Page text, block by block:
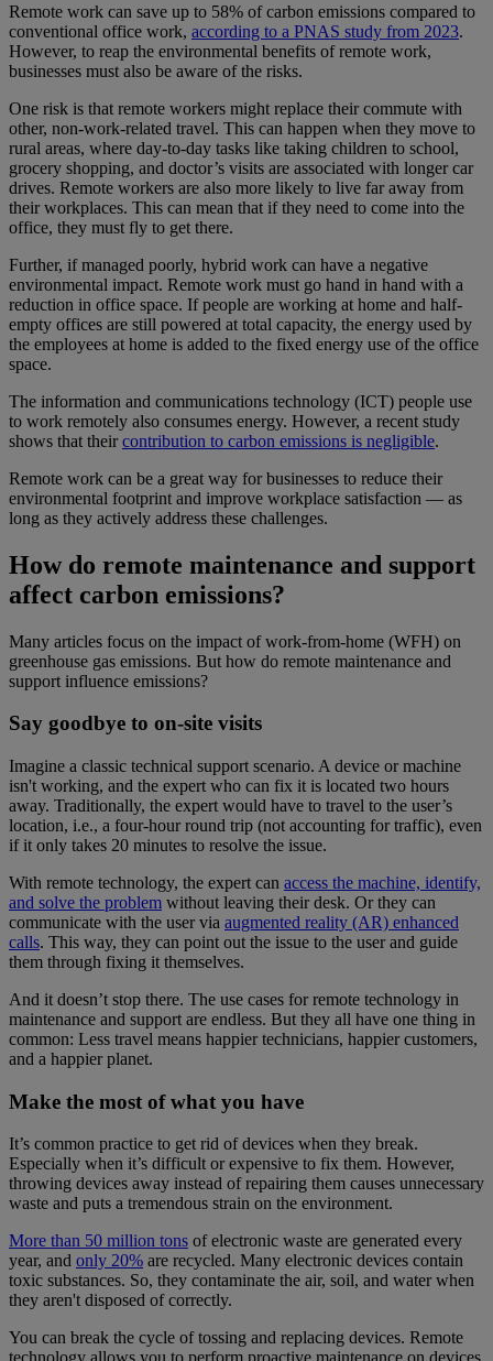
Remote work can save up to 58% of carbon emissions compared to
conventional office work, according to a PNAS study from 2023.
However, to reap the environmental benefits of remote work,
businesses must also be aware of the risks.
One risk is that remote workers might replace their commute with
other, non-work-related travel. This can happen when they move to
rural areas, where day-to-day tasks like taking children to school,
grocery shopping, and doctor’s visits are associated with longer car
drives. Remote workers are also more likely to live far away from
their workplaces. This can mean that if they need to come into the
office, they must fly to get there.
Further, if managed poorly, hybrid work can have a negative
environmental impact. Remote work must go hand in hand with a
reduction in office space. If people are working at home and half-
empty offices are still powered at total capacity, the energy used by
the employees at home is added to the fixed energy use of the office
space.
The information and communications technology (ICT) people use
to work remotely also consumes energy. However, a recent study
shows that theircontribution to carbon emissions is negligible.
Remote work can be a great way for businesses to reduce their
environmental footprint and improve workplace satisfaction — as
long as they actively address these challenges.
How do remote maintenance and support
affect carbon emissions?
Many articles focus on the impact of work-from-home (WFH) on
greenhouse gas emissions. But how do remote maintenance and
support influence emissions?
Say goodbye to on-site visits
Imagine a classic technical support scenario. A device or machine
isn't working, and the expert who can fix it is located two hours
away. Traditionally, the expert would have to travel to the user’s
location, i.e., a four-hour round trip (not accounting for traffic), even
if it only takes 20 minutes to resolve the issue.
With remote technology, the expert can access the machine, identify,
and solve the problem without leaving their desk. Or they can
communicate with the user via augmented reality (AR) enhanced
calls. This way, they can point out the issue to the user and guide
them through fixing it themselves.
And it doesn’t stop there. The use cases for remote technology in
maintenance and support are endless. But they all have one thing in
common: Less travel means happier technicians, happier customers,
and a happier planet.
Make the most of what you have
It’s common practice to get rid of devices when they break.
Especially when it’s difficult or expensive to fix them. However,
throwing devices away instead of repairing them causes unnecessary
waste and puts a tremendous strain on the environment.
More than 50 million tons of electronic waste are generated every
year, and only 20% are recycled. Many electronic devices contain
toxic substances. So, they contaminate the air, soil, and water when
they aren't disposed of correctly.
You can break the cycle of tossing and replacing devices. Remote